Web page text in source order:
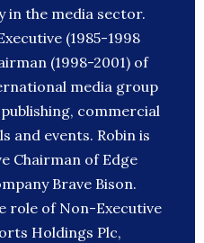
in the media sector.
(1985-1998
(1998-2001) of
media group
commercial
and events. Robin is
Chairman of Edge
Brave Bison.
role of Non-Executive
Holdings Plc,